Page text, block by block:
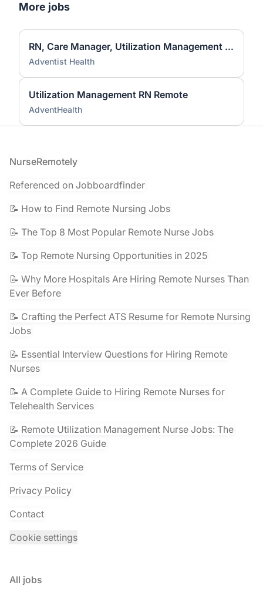
More jobs
RN, Care Manager, Utilization Management (Full-time, Remote)
Adventist Health
Utilization Management RN Remote
AdventHealth
Footer
NurseRemotely
Referenced on Jobboardfinder
📝 How to Find Remote Nursing Jobs
📝 The Top 8 Most Popular Remote Nurse Jobs
📝 Top Remote Nursing Opportunities in 2025
📝 Why More Hospitals Are Hiring Remote Nurses Than
Ever Before
📝 Crafting the Perfect ATS Resume for Remote Nursing
Jobs
📝 Essential Interview Questions for Hiring Remote
Nurses
📝 A Complete Guide to Hiring Remote Nurses for
Telehealth Services
📝 Remote Utilization Management Nurse Jobs: The
Complete 2026 Guide
Terms of Service
Privacy Policy
Contact
Cookie settings
All jobs